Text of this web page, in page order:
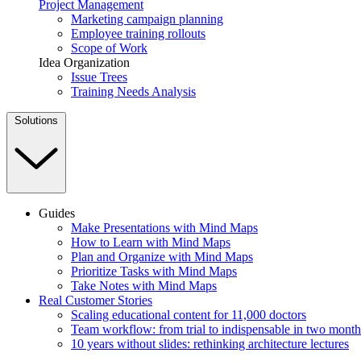
Project Management
Marketing campaign planning
Employee training rollouts
Scope of Work
Idea Organization
Issue Trees
Training Needs Analysis
Solutions
Guides
Make Presentations with Mind Maps
How to Learn with Mind Maps
Plan and Organize with Mind Maps
Prioritize Tasks with Mind Maps
Take Notes with Mind Maps
Real Customer Stories
Scaling educational content for 11,000 doctors
Team workflow: from trial to indispensable in two
10 years without slides: rethinking architecture lectures